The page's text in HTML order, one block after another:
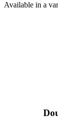
Available in a